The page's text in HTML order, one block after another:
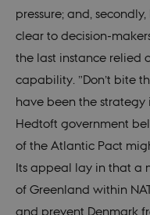
pressure; and,
clear to decision-
the last instance relied
capability. ”Don’t bite
have been the strategy
Hedtoft government
of the Atlantic Pact
Its appeal lay in that a
of Greenland within
and prevent Denmark